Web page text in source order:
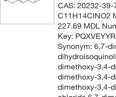
CAS: 20232-
C11H14ClNO2
227.69 MDL
Key:
Synonym: 6,7-
dimethoxy-3,4-
dimethoxy-3,4-
dimethoxy-3,4-